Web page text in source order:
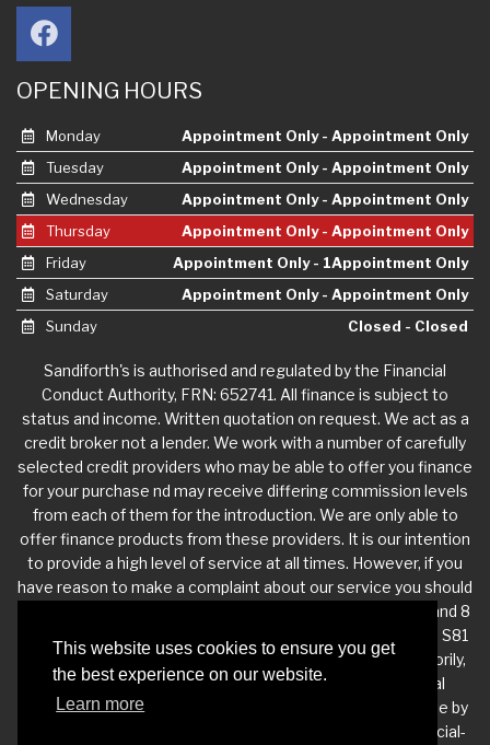
This website uses cookies to ensure you get
the best experience on our website.
Learn more
OPENING HOURS
Monday
Appointment Only - Appointment Only
Tuesday
Appointment Only - Appointment Only
Wednesday
Appointment Only - Appointment Only
Thursday
Appointment Only - Appointment Only
Friday
Appointment Only - 1Appointment Only
Saturday
Appointment Only - Appointment Only
Sunday
Closed - Closed
Sandiforth's is authorised and regulated by the Financial
Conduct Authority, FRN: 652741. All finance is subject to
status and income. Written quotation on request. We act as a
credit broker not a lender. We work with a number of carefully
selected credit providers who may be able to offer you finance
for your purchase nd may receive differing commission levels
from each of them for the introduction. We are only able to
offer finance products from these providers. It is our intention
to provide a high level of service at all times. However, if you
have reason to make a complaint about our service you should
contact Sandiforth's at Dukeries Industrial Estate, Unit 7 and 8
Joinery Works, Claylands Ave, Worksop, Nottinghamshire, S81
7BQ. If we are unable to resolve your complaint satisfactorily,
you may be entitled to refer the matter to the Financial
Ombudsman Service (FOS). Further information is available by
calling the FOS on 0845 080 1800 or at http://www.financial-